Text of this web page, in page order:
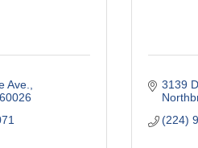
Ave.
60026
3139
(224)